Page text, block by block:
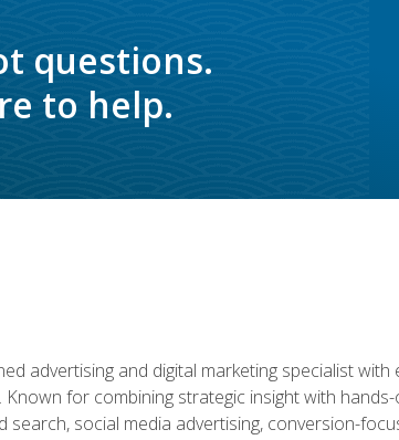
questions.
to help.
advertising and digital marketing specialist
for combining strategic insight with
search, social media advertising, conversion-